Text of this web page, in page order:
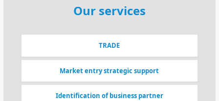
Our services
TRADE
Market entry strategic support
Identification of business partner